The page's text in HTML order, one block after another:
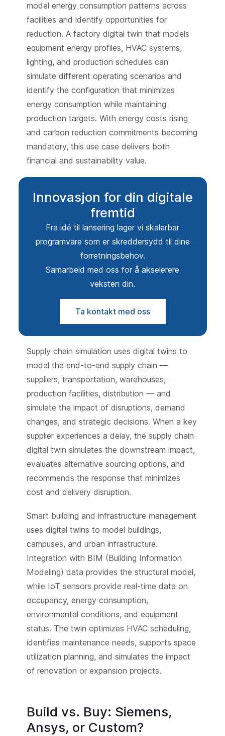
model energy consumption patterns across
facilities and identify opportunities for
reduction. A factory digital twin that models
equipment energy profiles, HVAC systems,
lighting, and production schedules can
simulate different operating scenarios and
identify the configuration that minimizes
energy consumption while maintaining
production targets. With energy costs rising
and carbon reduction commitments becoming
mandatory, this use case delivers both
financial and sustainability value.
Innovasjon for din digitale
fremtid
Fra idé til lansering lager vi skalerbar
programvare som er skreddersydd til dine
forretningsbehov.
Samarbeid med oss for å akselerere
veksten din.
Ta kontakt med oss
Supply chain simulation uses digital twins to
model the end-to-end supply chain —
suppliers, transportation, warehouses,
production facilities, distribution — and
simulate the impact of disruptions, demand
changes, and strategic decisions. When a key
supplier experiences a delay, the supply chain
digital twin simulates the downstream impact,
evaluates alternative sourcing options, and
recommends the response that minimizes
cost and delivery disruption.
Smart building and infrastructure management
uses digital twins to model buildings,
campuses, and urban infrastructure.
Integration with BIM (Building Information
Modeling) data provides the structural model,
while IoT sensors provide real-time data on
occupancy, energy consumption,
environmental conditions, and equipment
status. The twin optimizes HVAC scheduling,
identifies maintenance needs, supports space
utilization planning, and simulates the impact
of renovation or expansion projects.
Build vs. Buy: Siemens,
Ansys, or Custom?